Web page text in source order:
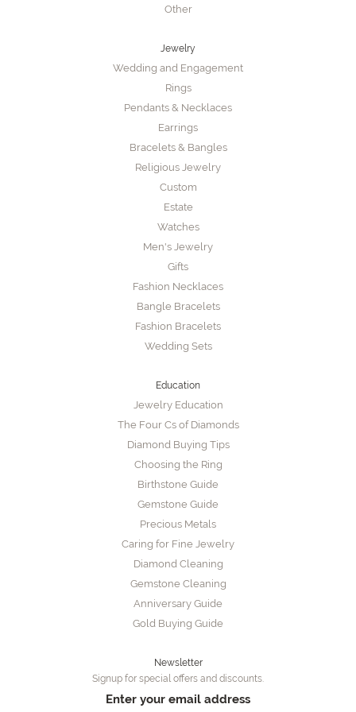
Other
Jewelry
Wedding and Engagement
Rings
Pendants & Necklaces
Earrings
Bracelets & Bangles
Religious Jewelry
Custom
Estate
Watches
Men's Jewelry
Gifts
Fashion Necklaces
Bangle Bracelets
Fashion Bracelets
Wedding Sets
Education
Jewelry Education
The Four Cs of Diamonds
Diamond Buying Tips
Choosing the Ring
Birthstone Guide
Gemstone Guide
Precious Metals
Caring for Fine Jewelry
Diamond Cleaning
Gemstone Cleaning
Anniversary Guide
Gold Buying Guide
Newsletter
Signup for special offers and discounts.
Enter your email address